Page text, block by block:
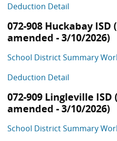
Deduction Detail
072-908 Huckabay
amended - 3/10/2026)
School District Summary
Deduction Detail
072-909 Lingleville
amended - 3/10/2026)
School District Summary